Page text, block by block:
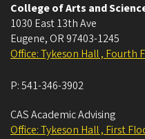
College of Arts and
1030 East 13th Ave
Eugene, OR 97403-1245
Office: Tykeson Hall , Fourth
P:541-346-3902
CAS Academic Advising
Office: Tykeson Hall , First